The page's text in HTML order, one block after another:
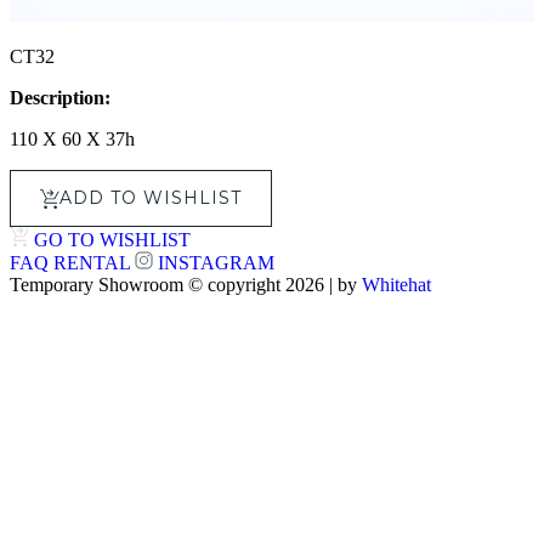
CT32
Description:
110 X 60 X 37h
ADD TO WISHLIST
GO TO WISHLIST
FAQ RENTAL
INSTAGRAM
Temporary Showroom © copyright 2026 | by Whitehat